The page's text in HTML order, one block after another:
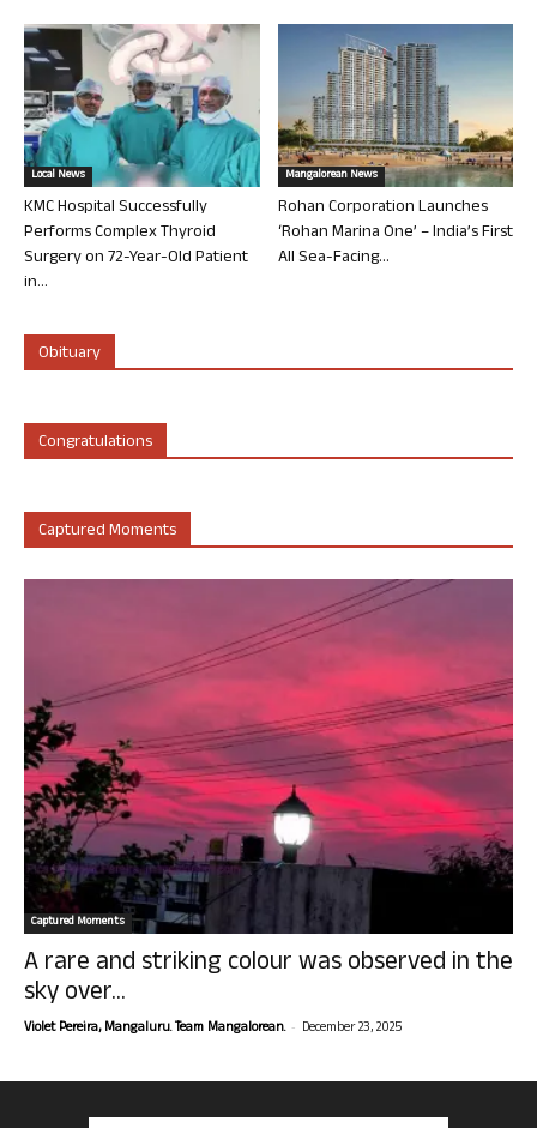
Local News
KMC Hospital Successfully
Performs Complex Thyroid
Surgery on 72-Year-Old Patient
in...
Mangalorean News
Rohan Corporation Launches
‘Rohan Marina One’ – India’s First
All Sea-Facing...
Obituary
Congratulations
Captured Moments
Captured Moments
A rare and striking colour was observed in the
sky over...
Violet Pereira, Mangaluru. Team Mangalorean. - December 23, 2025